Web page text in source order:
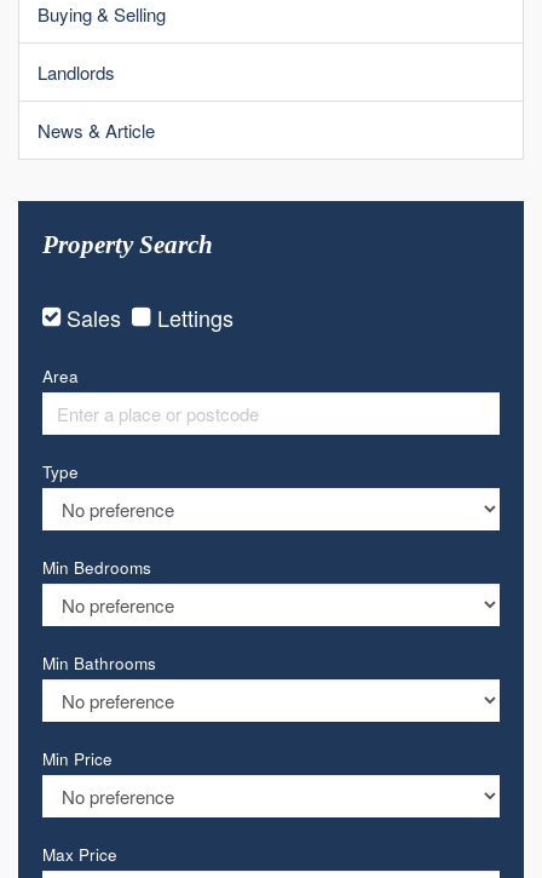
Buying & Selling
Landlords
News & Article
Property Search
Sales Lettings
Area
Type
Min Bedrooms
Min Bathrooms
Min Price
Max Price